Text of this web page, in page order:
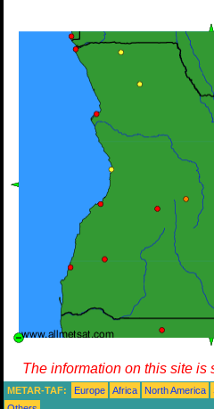
The information on this site is
METAR-TAF: Europe Africa North America